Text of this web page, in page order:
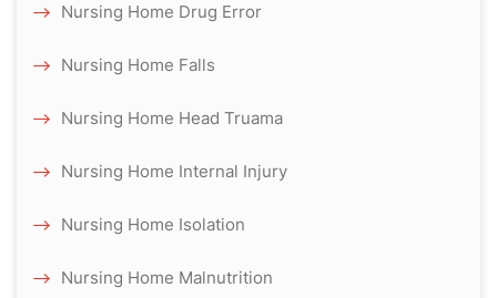
Nursing Home Drug Error
Nursing Home Falls
Nursing Home Head Truama
Nursing Home Internal Injury
Nursing Home Isolation
Nursing Home Malnutrition